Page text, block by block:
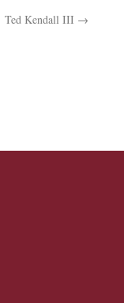
Ted Kendall III →